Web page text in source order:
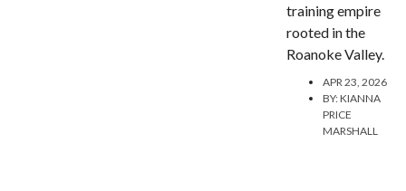
training empire
rooted in the
Roanoke Valley.
APR 23, 2026
BY:KIANNA
PRICE
MARSHALL